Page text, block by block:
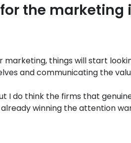
the marketing
things will start
and communicating the
I do think the firms that
winning the attention